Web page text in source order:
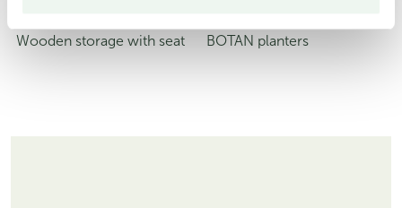
Wooden storage with seat BOTAN planters